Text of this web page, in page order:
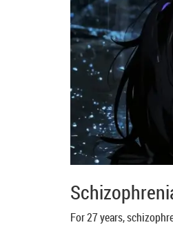
For 27 years,